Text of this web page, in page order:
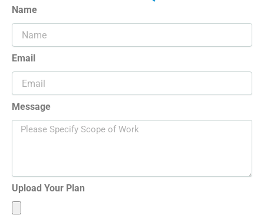
Name
Email
Message
Upload Your Plan